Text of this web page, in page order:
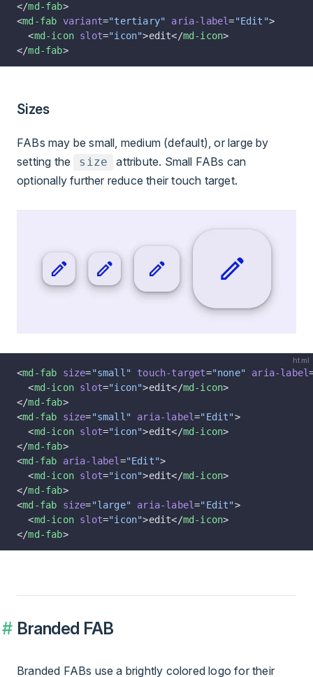
</md-fab>
<md-fab variant="tertiary" aria-label="Edit">
  <
md-icon slot="icon">edit</md-icon>
</md-fab>
Sizes
FABs may be small, medium (default), or large by
setting the
size
attribute. Small FABs can
optionally further reduce their touch target.
html
<md-fab size="small" touch-target="none" aria-label
  <
md-icon slot="icon">edit</md-icon>
</md-fab>
<md-fab size="small" aria-label="Edit">
  <
md-icon slot="icon">edit</md-icon>
</md-fab>
<md-fab aria-label ="Edit">
  <
md-icon slot="icon">edit</md-icon>
</md-fab>
<md-fab size="large" aria-label="Edit">
  <
md-icon slot="icon">edit</md-icon>
</md-fab>
Branded FAB
Branded FABs use a brightly colored logo for their